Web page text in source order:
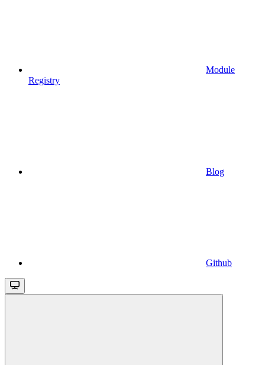
Module
Registry
Blog
Github